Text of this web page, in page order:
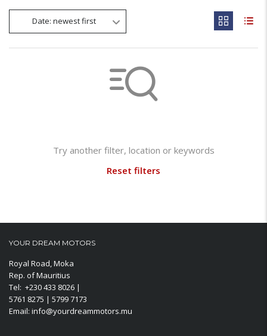
Date: newest first
Try another filter, location or keywords
Reset filters
YOUR DREAM MOTORS
Royal Road, Moka
Rep. of Mauritius
Tel: +230 433 8026 |
5761 8275 | 5799 7173
Email: info@yourdreammotors.mu